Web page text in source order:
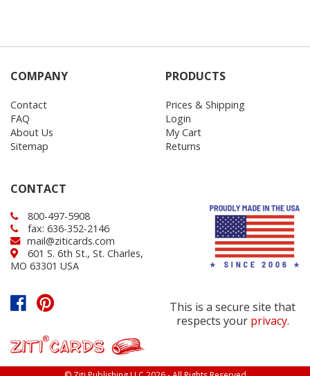
COMPANY
Contact
FAQ
About Us
Sitemap
PRODUCTS
Prices & Shipping
Login
My Cart
Returns
CONTACT
800-497-5908
fax: 636-352-2146
mail@ziticards.com
601 S. 6th St., St. Charles,
MO 63301 USA
This is a secure site that
respects your privacy.